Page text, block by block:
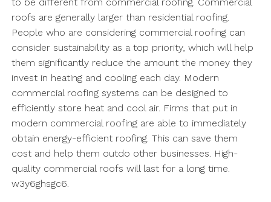
to be different from commercial roofing. Commercial
roofs are generally larger than residential roofing.
People who are considering commercial roofing can
consider sustainability as a top priority, which will help
them significantly reduce the amount the money they
invest in heating and cooling each day. Modern
commercial roofing systems can be designed to
efficiently store heat and cool air. Firms that put in
modern commercial roofing are able to immediately
obtain energy-efficient roofing. This can save them
cost and help them outdo other businesses. High-
quality commercial roofs will last for a long time.
w3y6ghsgc6.